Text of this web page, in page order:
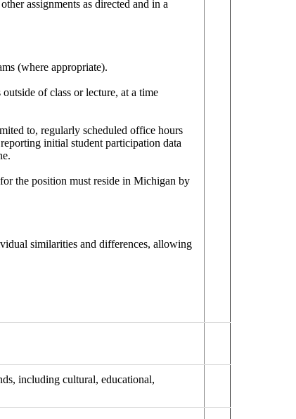
assignments as directed and in a
(where appropriate).
of class or lecture, at a time
to, regularly scheduled office hours
initial student participation data
the position must reside in Michigan by
similarities and differences, allowing
including cultural, educational,